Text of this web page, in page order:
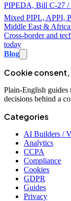
PIPEDA, Bill C-27 /
Mixed PIPL, APPI,
Middle East & Africa
Cross-border and
today
Blog
Cookie
Plain-English guides
decisions behind a
Categories
AI Builders /
Analytics
CCPA
Compliance
Cookies
GDPR
Guides
Privacy